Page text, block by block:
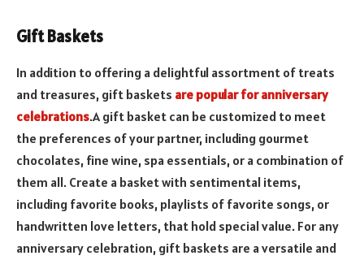
Gift Baskets
In addition to offering a delightful assortment of treats
and treasures, gift baskets are popular for anniversary
celebrations.A gift basket can be customized to meet
the preferences of your partner, including gourmet
chocolates, fine wine, spa essentials, or a combination of
them all. Create a basket with sentimental items,
including favorite books, playlists of favorite songs, or
handwritten love letters, that hold special value. For any
anniversary celebration, gift baskets are a versatile and